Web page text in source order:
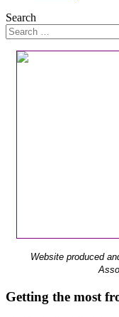
Search
Website produced
Getting the most